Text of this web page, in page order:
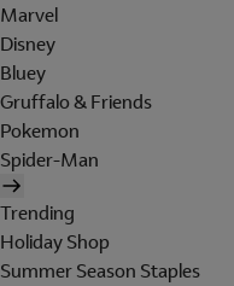
Marvel
Disney
Bluey
Gruffalo & Friends
Pokemon
Spider-Man
Trending
Holiday Shop
Summer Season Staples